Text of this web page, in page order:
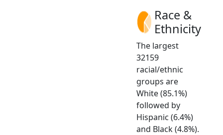
Race &
Ethnicity
The largest
32159
racial/ethnic
groups are
White (85.1%)
followed by
Hispanic (6.4%)
and Black (4.8%).